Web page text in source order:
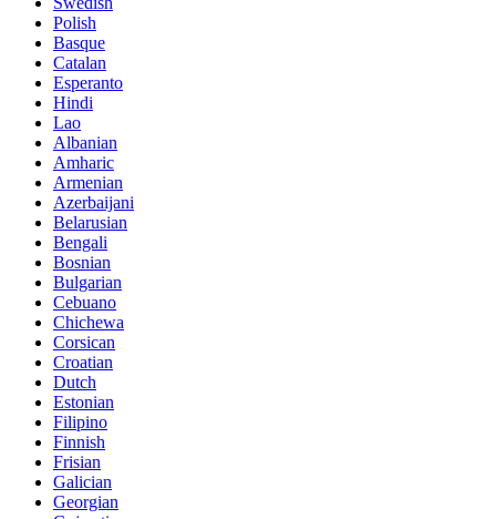
Polish
Basque
Catalan
Esperanto
Hindi
Lao
Albanian
Amharic
Armenian
Azerbaijani
Belarusian
Bengali
Bosnian
Bulgarian
Cebuano
Chichewa
Corsican
Croatian
Dutch
Estonian
Filipino
Finnish
Frisian
Galician
Georgian